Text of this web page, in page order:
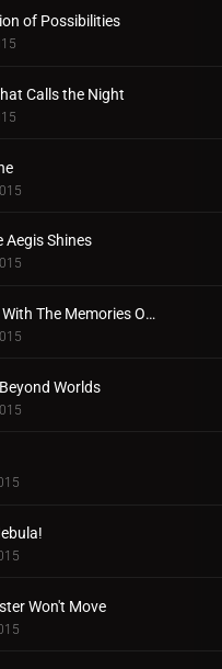
of Possibilities
Calls the Night
Aegis Shines
The Man With The Memories Of A Planet
Worlds
Won't Move